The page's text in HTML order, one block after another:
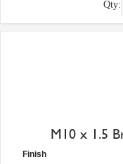
Qty:
M10 x 1.5
Finish